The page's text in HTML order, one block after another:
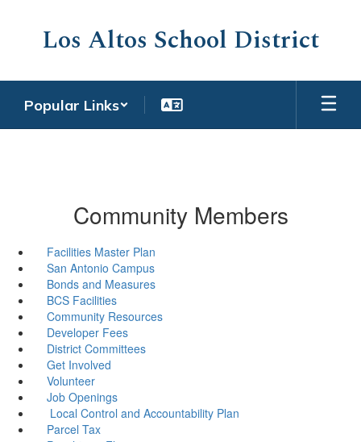
Los Altos School District
Popular Links
Community Members
Facilities Master Plan
San Antonio Campus
Bonds and Measures
BCS Facilities
Community Resources
Developer Fees
District Committees
Get Involved
Volunteer
Job Openings
Local Control and Accountability Plan
Parcel Tax